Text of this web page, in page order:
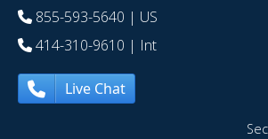
855-593-5640 | US
414-310-9610 | Int
Live Chat